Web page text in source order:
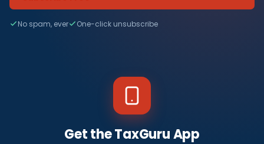
No spam, ever One-click unsubscribe
Get the TaxGuru App